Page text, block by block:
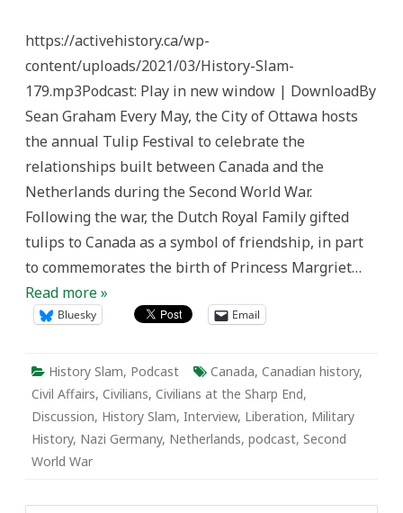
the
Sharp
End
https://activehistory.ca/wp-
content/uploads/2021/03/History-Slam-
179.mp3Podcast: Play in new window | DownloadBy
Sean Graham Every May, the City of Ottawa hosts
the annual Tulip Festival to celebrate the
relationships built between Canada and the
Netherlands during the Second World War.
Following the war, the Dutch Royal Family gifted
tulips to Canada as a symbol of friendship, in part
to commemorates the birth of Princess Margriet…
Read more »
Bluesky Email
History Slam, Podcast Canada, Canadian history,
Civil Affairs, Civilians, Civilians at the Sharp End,
Discussion, History Slam, Interview, Liberation, Military
History, Nazi Germany, Netherlands, podcast, Second
World War